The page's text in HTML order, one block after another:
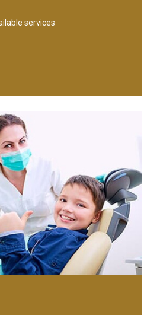
services